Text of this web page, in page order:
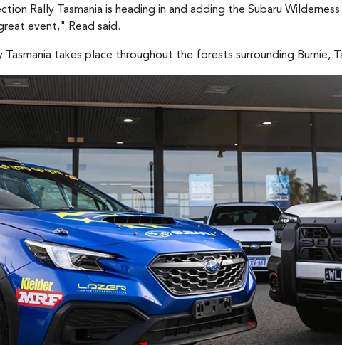
Rally Tasmania is heading in and adding the Subaru
event," Read said.
Tasmania takes place throughout the forests surrounding Burnie,